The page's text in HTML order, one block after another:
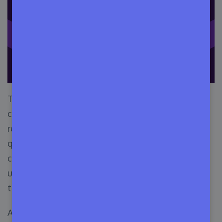
Tech providers may calculate variables such as
cumulative use period, amount of database
requests, the number of CPU cycles used, or
quantity of stored data—then bill their
consumers differently based on that they are
using the software. In a nutshell, in this license,
the billing depends on
Any metered app licenses enable consumers to